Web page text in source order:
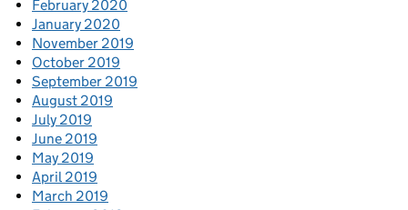
February 2020
January 2020
November 2019
October 2019
September 2019
August 2019
July 2019
June 2019
May 2019
April 2019
March 2019